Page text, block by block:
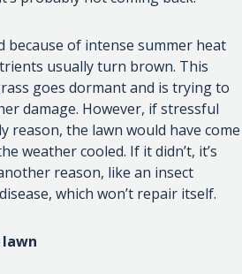
because of intense summer heat
usually turn brown. This
goes dormant and is trying to
damage. However, if stressful
reason, the lawn would have come
weather cooled. If it didn’t, it’s
reason, like an insect
which won’t repair itself.